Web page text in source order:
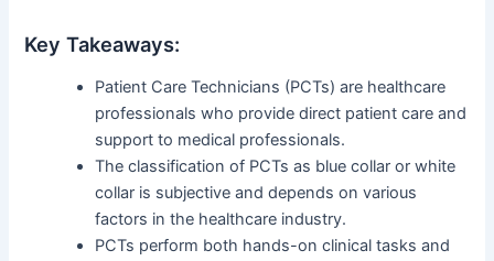
Key Takeaways:
Patient Care Technicians (PCTs) are healthcare
professionals who provide direct patient care and
support to medical professionals.
The classification of PCTs as blue collar or white
collar is subjective and depends on various
factors in the healthcare industry.
PCTs perform both hands-on clinical tasks and